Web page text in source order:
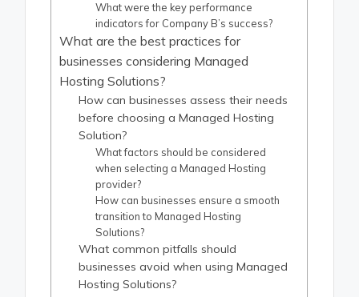
What were the key performance
indicators for Company B’s success?
What are the best practices for
businesses considering Managed
Hosting Solutions?
How can businesses assess their needs
before choosing a Managed Hosting
Solution?
What factors should be considered
when selecting a Managed Hosting
provider?
How can businesses ensure a smooth
transition to Managed Hosting
Solutions?
What common pitfalls should
businesses avoid when using Managed
Hosting Solutions?